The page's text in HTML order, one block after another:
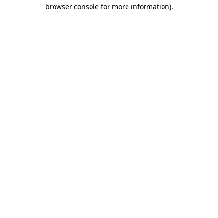
browser console for more information).